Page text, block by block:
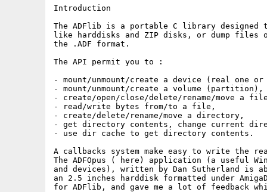
Introduction
The ADFlib is a portable C library designed
like harddisks and ZIP disks, or dump
the .ADF format.
The API permit you to :
- mount/unmount/create a device (real one
- mount/unmount/create a volume
- create/open/close/delete/rename/move a
- read/write bytes from/to a file,
- create/delete/rename/move a directory,
- get directory contents, change current
- use dir cache to get directory contents.
A callbacks system make easy to write the
The ADFOpus ( here) application (a useful
and devices), written by Dan Sutherland is
an 2.5 inches harddisk formatted under
for ADFlib, and gave me a lot of feedback